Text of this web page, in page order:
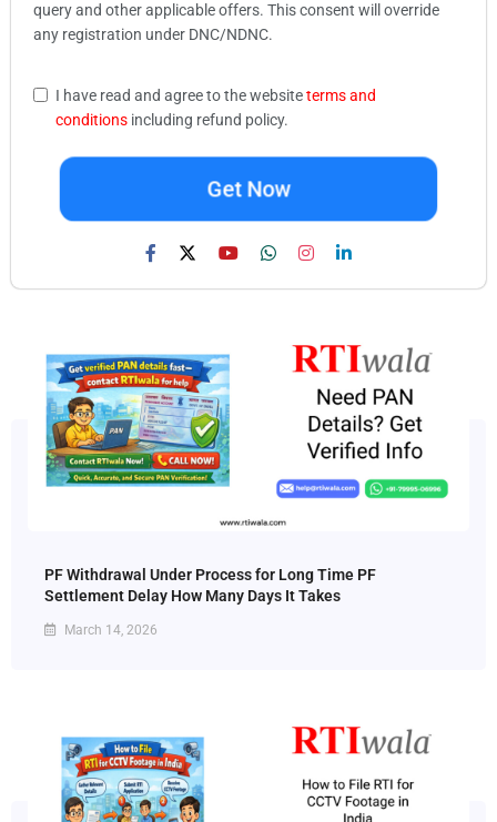
query and other applicable offers. This consent will override
any registration under DNC/NDNC.
I have read and agree to the websiteterms and
conditions including refund policy.
Get Now
PF Withdrawal Under Process for Long Time PF
Settlement Delay How Many Days It Takes
March 14, 2026